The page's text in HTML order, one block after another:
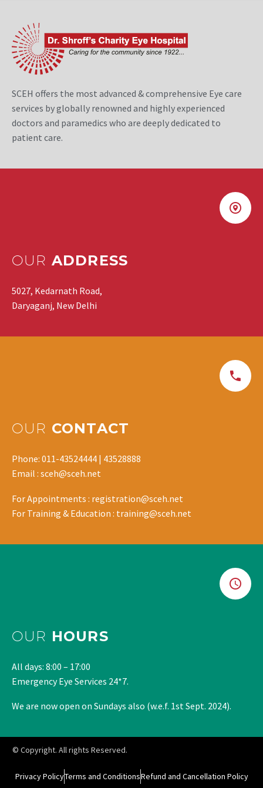
SCEH offers the most advanced & comprehensive Eye care
services by globally renowned and highly experienced
doctors and paramedics who are deeply dedicated to
patient care.
OUR ADDRESS
5027, Kedarnath Road,
Daryaganj, New Delhi
OUR CONTACT
Phone: 011-43524444 | 43528888
Email : sceh@sceh.net
For Appointments : registration@sceh.net
For Training & Education : training@sceh.net
OUR HOURS
All days: 8:00 – 17:00
Emergency Eye Services 24*7.
We are now open on Sundays also (w.e.f. 1st Sept. 2024).
© Copyright. All rights Reserved.
Privacy PolicyTerms and ConditionsRefund and Cancellation Policy